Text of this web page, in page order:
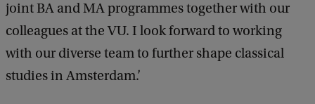
joint BA and MA programmes together with our
colleagues at the VU. I look forward to working
with our diverse team to further shape classical
studies in Amsterdam.’